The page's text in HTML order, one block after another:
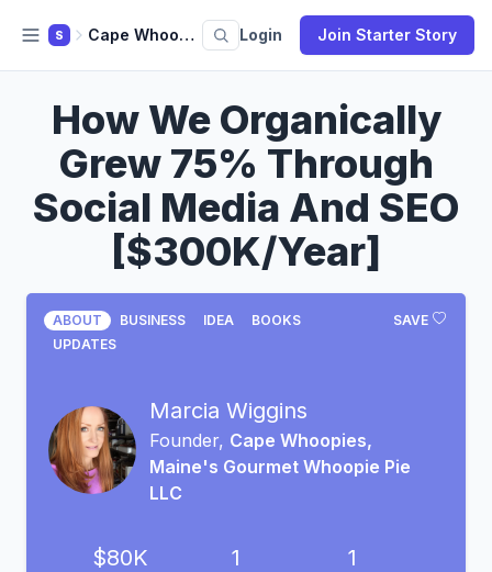
S Cape Whoopies, Maine's Gourmet Whoopie Pie LLC Login Join Starter Story
How We Organically
Grew 75% Through
Social Media And SEO
[$300K/Year]
SAVE
ABOUT BUSINESS IDEA
BOOKS
UPDATES
Marcia Wiggins
Founder, Cape Whoopies,
Maine's Gourmet Whoopie Pie
LLC
$80K 1 1